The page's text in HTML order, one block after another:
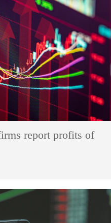
report profits of